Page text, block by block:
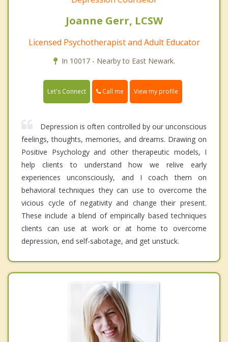
Joanne Gerr, LCSW
Licensed Psychotherapist and Adult Educator
In 10017 - Nearby to East Newark.
Let's Connect Call me View my profile
Depression is often controlled by our unconscious
feelings, thoughts, memories, and dreams. Drawing on
Positive Psychology and other therapeutic models, I
help clients to understand how we relive early
experiences unconsciously, and I coach them on
behavioral techniques they can use to overcome the
vicious cycle of negativity and change their present.
These include a blend of empirically based techniques
clients can use at work or at home to overcome
depression, end self-sabotage, and get unstuck.